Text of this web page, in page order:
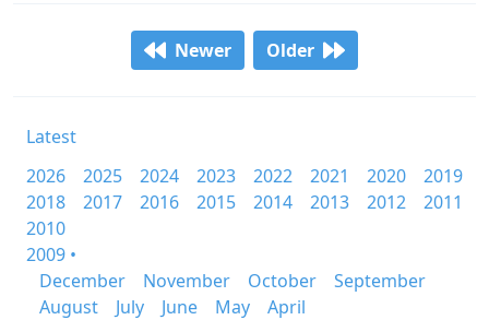
Newer Older
Latest
2026
2025 2024 2023 2022 2021 2020
2019
2018
2017 2016 2015 2014 2013 2012
2011
2010
2009 •
December
November October
September
August
July June May
April